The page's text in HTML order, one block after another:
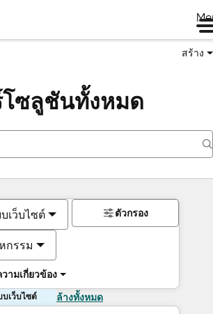
สร้าง
โซลูชันทั้งหมด
เว็บไซต์
กรรม
วามเกี่ยวข้อง
ตัวกรอง
บเว็บไซต์ ล้างทั้งหมด